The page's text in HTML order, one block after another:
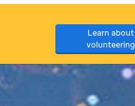
Learn about
volunteering